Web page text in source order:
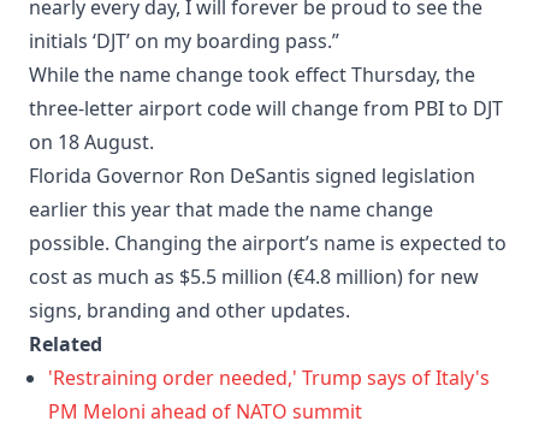
nearly every day, I will forever be proud to see the
initials ‘DJT’ on my boarding pass.”
While the name change took effect Thursday, the
three-letter airport code will change from PBI to DJT
on 18 August.
Florida Governor Ron DeSantis signed legislation
earlier this year that made the name change
possible. Changing the airport’s name is expected to
cost as much as $5.5 million (€4.8 million) for new
signs, branding and other updates.
Related
'Restraining order needed,' Trump says of Italy's
PM Meloni ahead of NATO summit